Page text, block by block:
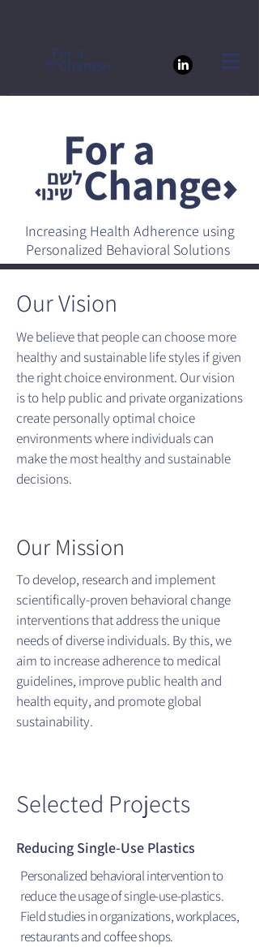
Increasing Health Adherence using
Personalized Behavioral Solutions
Our Vision
We believe that people can choose more
healthy and sustainable life styles if given
the right choice environment. Our vision
is to help public and private organizations
create personally optimal choice
environments where individuals can
make the most healthy and sustainable
decisions.
Our Mission
To develop, research and implement
scientifically-proven behavioral change
interventions that address the unique
needs of diverse individuals. By this, we
aim to increase adherence to medical
guidelines, improve public health and
health equity, and promote global
sustainability.
Selected Projects
Reducing Single-Use Plastics
Personalized behavioral intervention to
reduce the usage of single-use-plastics.
Field studies in organizations, workplaces,
restaurants and coffee shops.